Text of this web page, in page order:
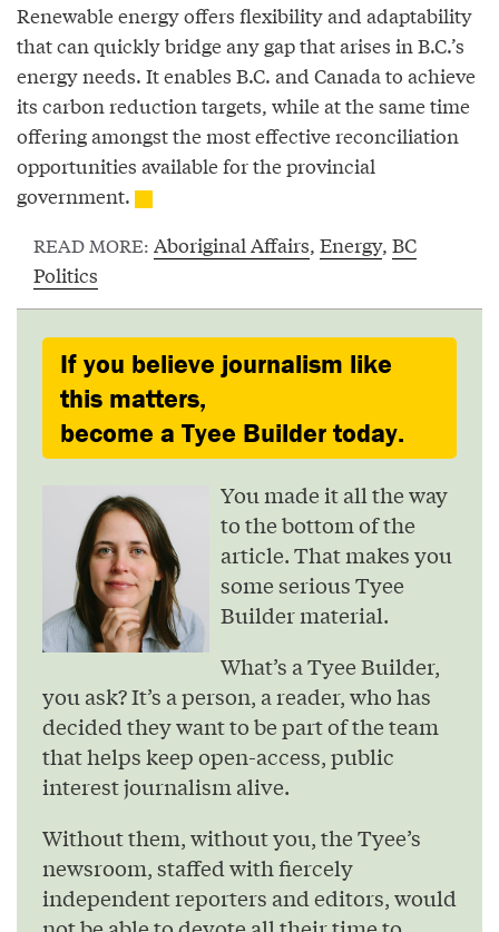
Renewable energy offers flexibility and adaptability
that can quickly bridge any gap that arises in B.C.’s
energy needs. It enables B.C. and Canada to achieve
its carbon reduction targets, while at the same time
offering amongst the most effective reconciliation
opportunities available for the provincial
government.
READ MORE: Aboriginal Affairs, Energy, BC
Politics
If you believe journalism like
this matters,
become a Tyee Builder today.
You made it all the way
to the bottom of the
article. That makes you
some serious Tyee
Builder material.
What’s a Tyee Builder,
you ask? It’s a person, a reader, who has
decided they want to be part of the team
that helps keep open-access, public
interest journalism alive.
Without them, without you, the Tyee’s
newsroom, staffed with fiercely
independent reporters and editors, would